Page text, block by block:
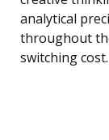
analytical
throughout
switching cost.